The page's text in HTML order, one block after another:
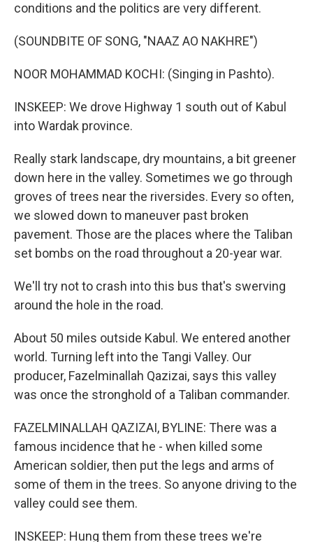
conditions and the politics are very different.
(SOUNDBITE OF SONG, "NAAZ AO NAKHRE")
NOOR MOHAMMAD KOCHI: (Singing in Pashto).
INSKEEP: We drove Highway 1 south out of Kabul
into Wardak province.
Really stark landscape, dry mountains, a bit greener
down here in the valley. Sometimes we go through
groves of trees near the riversides. Every so often,
we slowed down to maneuver past broken
pavement. Those are the places where the Taliban
set bombs on the road throughout a 20-year war.
We'll try not to crash into this bus that's swerving
around the hole in the road.
About 50 miles outside Kabul. We entered another
world. Turning left into the Tangi Valley. Our
producer, Fazelminallah Qazizai, says this valley
was once the stronghold of a Taliban commander.
FAZELMINALLAH QAZIZAI, BYLINE: There was a
famous incidence that he - when killed some
American soldier, then put the legs and arms of
some of them in the trees. So anyone driving to the
valley could see them.
INSKEEP: Hung them from these trees we're